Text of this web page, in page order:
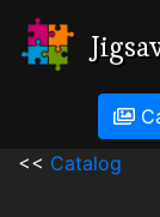
<< Catalog